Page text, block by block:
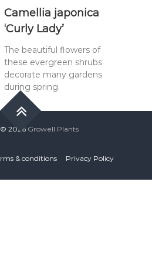
Camellia japonica
‘Curly Lady’
The beautiful flowers of
these evergreen shrubs
decorate many gardens
during spring.
2026 Growell Plants
& conditions Privacy Policy